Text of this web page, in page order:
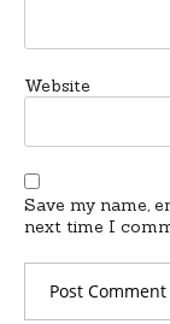
Website
Save my name,
next time I